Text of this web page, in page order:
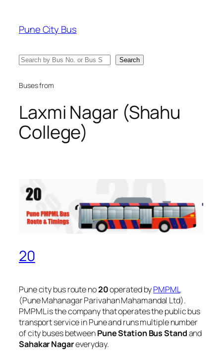
content
Pune City Bus
Search Search
Buses from
Laxmi Nagar (Shahu
College)
20
Pune city bus route no20operated byPMPML
(Pune Mahanagar Parivahan Mahamandal Ltd).
PMPML is the company that operates the public bus
transport service in Pune and runs multiple number
of city buses betweenPune Station Bus Standand
Sahakar Nagareveryday.